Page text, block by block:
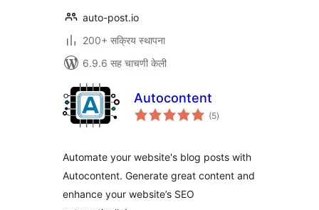
auto-post.io
200+ सक्रिय स्थापना
6.9.6 सह चाचणी केली
Autocontent
(5एकूण
मूल्यांकन
)
Automate your website's blog posts with
Autocontent. Generate great content and
enhance your website’s SEO